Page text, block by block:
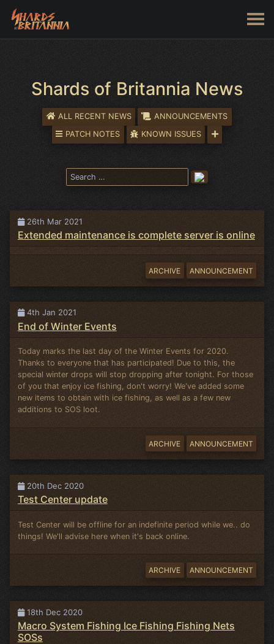
Shards of Britannia News
ALL RECENT NEWS
ANNOUNCEMENTS
PATCH NOTES
KNOWN ISSUES
26th Mar 2021
Extended maintenance is complete server is online
ARCHIVE ANNOUNCEMENT
4th Jan 2021
End of Winter Events
Today marks the last day of the Winter Events for 2020.
Thanks to everyone that has participated! Due to this, the
special winter drops will stop dropping after tonight. For those
of you that enjoy ice fishing, don't worry! We've added some
new items to obtain with ice fishing, as well as a few new
additions to SOS loot.
ARCHIVE ANNOUNCEMENT
20th Dec 2020
Test Center update
Test Center will be offline for an indefinite period while we.. do
things! We'll advise here when it's back online.
ARCHIVE ANNOUNCEMENT
18th Dec 2020
Macro System Fishing Ice Fishing Fishing Nets
SOSs